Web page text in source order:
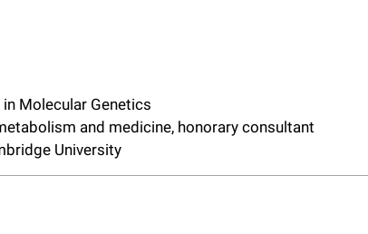
Molecular Genetics
and medicine, honorary consultant
University